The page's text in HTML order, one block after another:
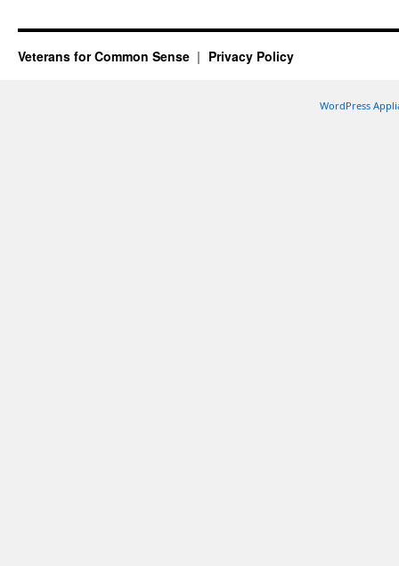
Veterans for Common Sense Privacy Policy
WordPress